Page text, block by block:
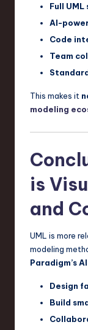
Full
AI-
Code
Team
This makes it
modeling
is
and
UML is more
modeling
Paradigm’s
Design
Build